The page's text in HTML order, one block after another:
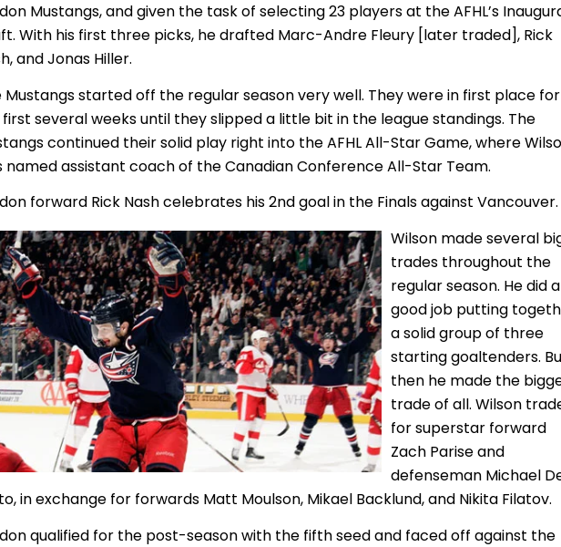
Mustangs, and given the task of selecting 23 players at the AFHL’s
With his first three picks, he drafted Marc-Andre Fleury [later traded], Rick
and Jonas Hiller.
Mustangs started off the regular season very well. They were in first place for
several weeks until they slipped a little bit in the league standings. The
continued their solid play right into the AFHL All-Star Game, where
named assistant coach of the Canadian Conference All-Star Team.
forward Rick Nash celebrates his 2nd goal in the Finals against Vancouver.
Wilson made several
trades throughout the
regular season. He did a
good job putting
a solid group of three
starting goaltenders.
then he made the
trade of all. Wilson
for superstar forward
Zach Parise and
defenseman Michael
in exchange for forwards Matt Moulson, Mikael Backlund, and Nikita Filatov.
qualified for the post-season with the fifth seed and faced off against the